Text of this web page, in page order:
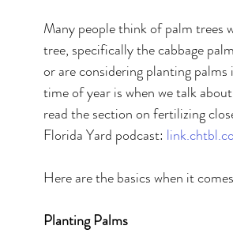
Many people think of palm trees
tree, specifically the cabbage
or are considering planting
time of year is when we talk
read the section on fertilizing
Florida Yard podcast:
Here are the basics when it
Planting Palms